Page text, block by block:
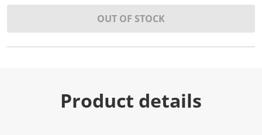
OUT OF STOCK
Product details